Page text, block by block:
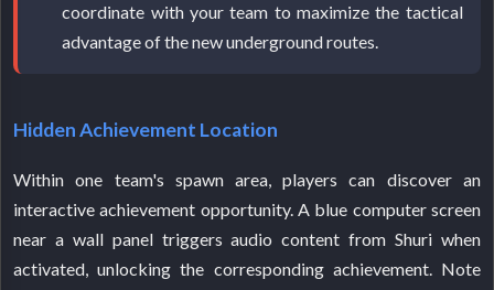
coordinate with your team to maximize the tactical
advantage of the new underground routes.
Hidden Achievement Location
Within one team's spawn area, players can discover an
interactive achievement opportunity. A blue computer screen
near a wall panel triggers audio content from Shuri when
activated, unlocking the corresponding achievement. Note